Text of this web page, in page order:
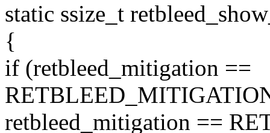
static ssize_t
{
if (retbleed_mitigation ==
retbleed_mitigation ==